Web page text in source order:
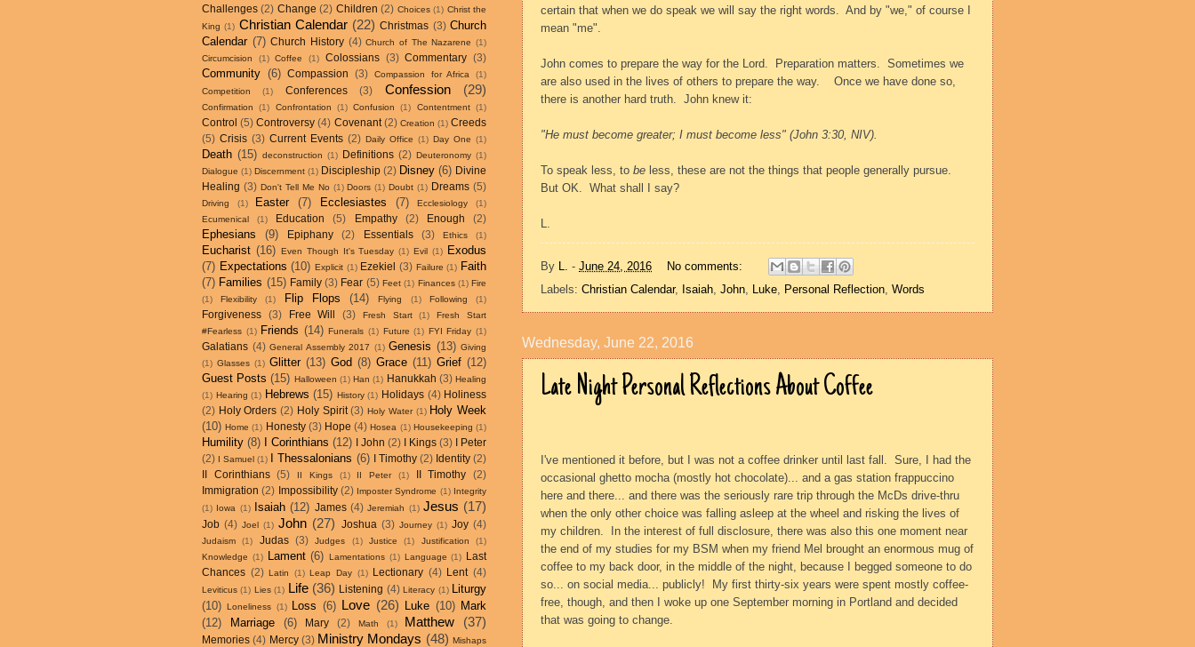
certain that when we do speak we will say the right words.
And by "we," of course I
mean "me".
John comes to prepare the way for the Lord. Preparation matters.
Sometimes we
are also used in the lives of others to prepare the way.
Once we have done so,
there is another hard truth.
John knew it:
"He must become greater; I must become less" (John 3:30, NIV).
To speak less, to be less, these are not the things that people generally pursue.
But OK.
What shall I say?
By L. - June 24, 2016
No comments:
Labels: Christian Calendar, Isaiah, John, Luke, Personal Reflection, Words
Wednesday, June 22, 2016
Late Night Personal Reflections About Coffee
I've mentioned it before, but I was not a coffee drinker until last fall. Sure, I had the
occasional ghetto mocha (mostly hot chocolate)... and a gas station frappuccino
here and there... and there was the seriously rare trip through the McDs drive-thru
when the only other choice was falling asleep at the wheel and risking the lives of
my children.
In the interest of full disclosure, there was also this one moment near
the end of my studies for my BSM when my friend Mel brought an enormous mug of
coffee to my back door, in the middle of the night, because I begged someone to do
so... on social media... publicly!
My first thirty-six years were spent mostly coffee-
free, though, and then I woke up one September morning in Portland and decided
that was going to change.
Challenges (2) Change (2) Children (2) Choices (1) Christ the
King (1) Christian Calendar (22) Christmas (3) Church
Calendar (7) Church History (4) Church of The Nazarene (1)
Circumcision
(1) Coffee (1) Colossians (3) Commentary (3)
Community (6) Compassion (3) Compassion for Africa
(1)
Competition
(1) Conferences (3) Confession (29)
Confirmation (1) Confrontation (1) Confusion (1) Contentment (1)
Control (5) Controversy (4) Covenant (2) Creation (1) Creeds
(5) Crisis (3) Current Events (2) Daily Office (1) Day One (1)
Death (15) deconstruction (1) Definitions (2) Deuteronomy (1)
Dialogue (1) Discernment (1) Discipleship (2) Disney (6) Divine
Healing (3) Don't Tell Me No (1) Doors (1) Doubt (1) Dreams (5)
Driving (1) Easter (7) Ecclesiastes (7) Ecclesiology
(1)
Ecumenical
(1) Education (5) Empathy (2) Enough (2)
Ephesians (9) Epiphany (2) Essentials (3) Ethics (1)
Eucharist (16) Even Though It's Tuesday (1) Evil (1)
Exodus
(7) Expectations (10) Explicit (1) Ezekiel (3) Failure (1) Faith
(7) Families (15) Family (3) Fear (5) Feet (1) Finances (1) Fire
(1)
Flexibility (1) Flip Flops (14) Flying (1) Following (1)
Forgiveness (3) Free Will (3) Fresh Start (1)
Fresh Start
#Fearless (1) Friends (14) Funerals (1) Future (1) FYI Friday (1)
Galatians (4) General Assembly 2017 (1) Genesis (13) Giving
(1) Glasses (1) Glitter (13) God (8) Grace (11) Grief (12)
Guest Posts (15) Halloween (1) Han (1) Hanukkah (3) Healing
(1) Hearing (1) Hebrews (15) History (1) Holidays (4) Holiness
(2) Holy Orders (2) Holy Spirit (3) Holy Water (1) Holy Week
(10) Home (1) Honesty (3) Hope (4) Hosea (1) Housekeeping (1)
Humility (8) I Corinthians (12) I John (2) I Kings (3)
I Peter
(2) I Samuel (1) I Thessalonians (6) I Timothy (2) Identity (2)
II Corinthians
(5) II Kings (1) II Peter (1) II Timothy
(2)
Immigration (2) Impossibility (2) Imposter Syndrome (1) Integrity
(1) Iowa (1) Isaiah (12) James (4) Jeremiah (1) Jesus (17)
Job (4) Joel (1) John (27) Joshua (3) Journey (1) Joy (4)
Judaism (1) Judas (3) Judges (1) Justice (1) Justification
(1)
Knowledge (1) Lament (6) Lamentations (1) Language (1)
Last
Chances (2) Latin (1) Leap Day (1) Lectionary (4) Lent (4)
Leviticus (1) Lies (1) Life (36) Listening (4) Literacy (1)
Liturgy
(10) Loneliness (1) Loss (6) Love (26) Luke (10) Mark
(12)
Marriage (6) Mary (2) Math (1) Matthew (37)
Memories (4) Mercy (3) Ministry Mondays (48) Mishaps